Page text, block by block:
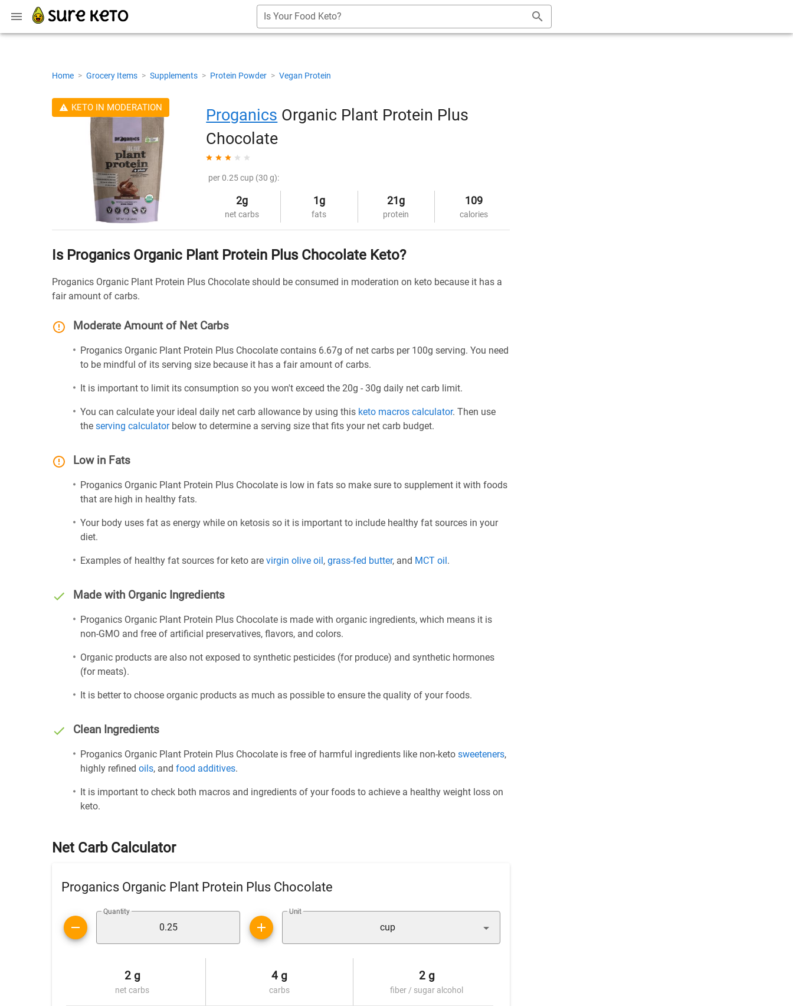
Is Your Food Keto?
Home > Grocery Items > Supplements > Protein Powder > Vegan Protein
KETO IN MODERATION Proganics Organic Plant Protein Plus
Chocolate
per 0.25 cup (30 g):
2g
net carbs
1g
fats
21g
protein
109
calories
Is Proganics Organic Plant Protein Plus Chocolate Keto?
Proganics Organic Plant Protein Plus Chocolate should be consumed in moderation on keto because it has a
fair amount of carbs.
Moderate Amount of Net Carbs
Proganics Organic Plant Protein Plus Chocolate contains 6.67g of net carbs per 100g serving. You need
to be mindful of its serving size because it has a fair amount of carbs.
It is important to limit its consumption so you won't exceed the 20g - 30g daily net carb limit.
You can calculate your ideal daily net carb allowance by using this keto macros calculator. Then use
the serving calculatorbelow to determine a serving size that fits your net carb budget.
Low in Fats
Proganics Organic Plant Protein Plus Chocolate is low in fats so make sure to supplement it with foods
that are high in healthy fats.
Your body uses fat as energy while on ketosis so it is important to include healthy fat sources in your
diet.
Examples of healthy fat sources for keto are virgin olive oil, grass-fed butter, and MCT oil.
Made with Organic Ingredients
Proganics Organic Plant Protein Plus Chocolate is made with organic ingredients, which means it is
non-GMO and free of artificial preservatives, flavors, and colors.
Organic products are also not exposed to synthetic pesticides (for produce) and synthetic hormones
(for meats).
It is better to choose organic products as much as possible to ensure the quality of your foods.
Clean Ingredients
Proganics Organic Plant Protein Plus Chocolate is free of harmful ingredients like non-keto sweeteners,
highly refined oils, and food additives.
It is important to check both macros and ingredients of your foods to achieve a healthy weight loss on
keto.
Net Carb Calculator
Proganics Organic Plant Protein Plus Chocolate
Quantity Unit
cup
2 g
net carbs
4 g
carbs
2 g
fiber / sugar alcohol